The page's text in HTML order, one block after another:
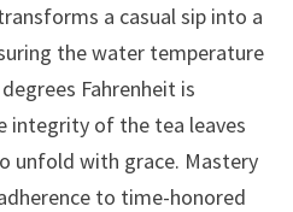
a casual sip into a
the water temperature
Fahrenheit is
integrity of the tea leaves
unfold with grace. Mastery
to time-honored